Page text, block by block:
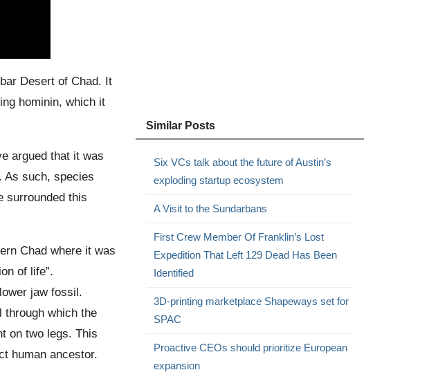
Desert of Chad. It
hominin, which it
argued that it was
As such, species
surrounded this
Chad where it was
of life”.
jaw fossil.
through which the
on two legs. This
human ancestor.
Similar Posts
Six VCs talk about the future of Austin’s
exploding startup ecosystem
A Visit to the Sundarbans
First Crew Member Of Franklin’s Lost
Expedition That Left 129 Dead Has Been
Identified
3D-printing marketplace Shapeways set for
SPAC
Proactive CEOs should prioritize European
expansion